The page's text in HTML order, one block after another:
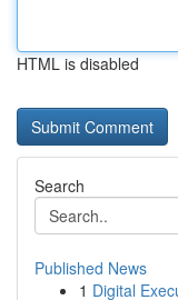
HTML is disabled
Search
Published News
1 Digital